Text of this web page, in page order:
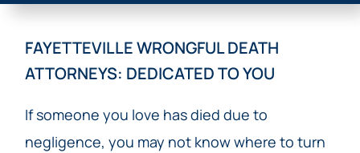
FAYETTEVILLE WRONGFUL DEATH
ATTORNEYS: DEDICATED TO YOU
If someone you love has died due to
negligence, you may not know where to turn